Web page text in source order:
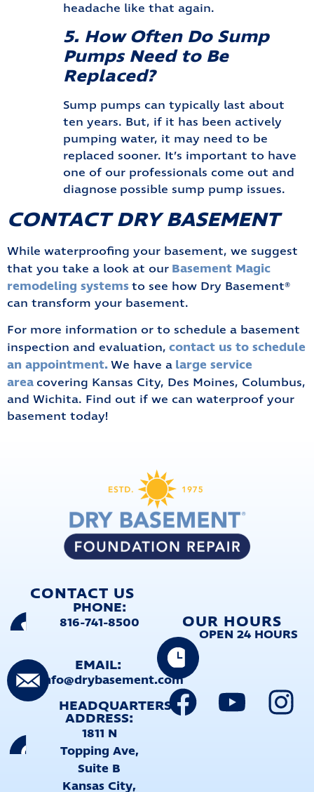
headache like that again.
5. How Often Do Sump
Pumps Need to Be
Replaced?
Sump pumps can typically last about
ten years. But, if it has been actively
pumping water, it may need to be
replaced sooner. It’s important to have
one of our professionals come out and
diagnose possible sump pump issues.
CONTACT DRY BASEMENT
While waterproofing your basement, we suggest
that you take a look at our Basement Magic
remodeling systemsto see how Dry Basement®
can transform your basement.
For more information or to schedule a basement
inspection and evaluation, contact us to schedule
an appointment.We have a large service
area covering Kansas City, Des Moines, Columbus,
and Wichita. Find out if we can waterproof your
basement today!
CONTACT US
PHONE:
816-741-8500
EMAIL:
info@drybasement.com
HEADQUARTERS
ADDRESS:
1811 N
Topping Ave,
Suite B
Kansas City,
OUR HOURS
OPEN 24 HOURS